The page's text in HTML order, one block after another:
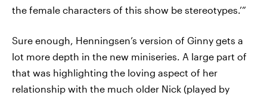
the female characters of this show be stereotypes.’”
Sure enough, Henningsen’s version of Ginny gets a
lot more depth in the new miniseries. A large part of
that was highlighting the loving aspect of her
relationship with the much older Nick (played by